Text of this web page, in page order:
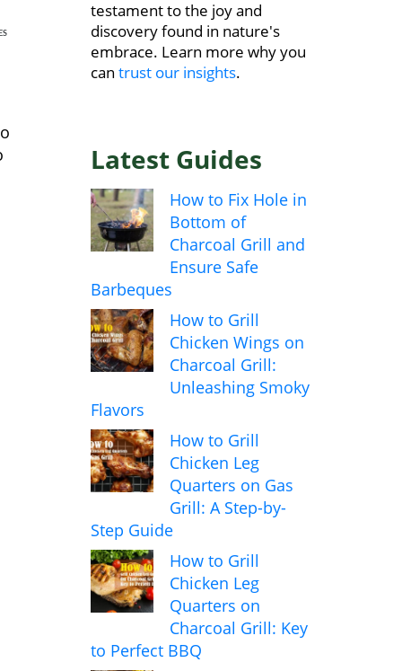
testament to the joy and
discovery found in nature's
embrace. Learn more why you
can trust our insights.
Latest Guides
How to Fix Hole in
Bottom of
Charcoal Grill and
Ensure Safe
Barbeques
How to Grill
Chicken Wings on
Charcoal Grill:
Unleashing Smoky
Flavors
How to Grill
Chicken Leg
Quarters on Gas
Grill: A Step-by-
Step Guide
How to Grill
Chicken Leg
Quarters on
Charcoal Grill: Key
to Perfect BBQ